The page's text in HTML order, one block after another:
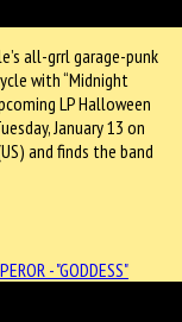
all-grrl garage-punk
with “Midnight
LP Halloween
January 13 on
and finds the band
- "GODDESS"